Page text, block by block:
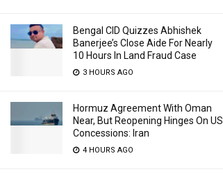
Bengal CID Quizzes Abhishek
Banerjee’s Close Aide For Nearly
10 Hours In Land Fraud Case
3 HOURS AGO
Hormuz Agreement With Oman
Near, But Reopening Hinges On US
Concessions: Iran
4 HOURS AGO